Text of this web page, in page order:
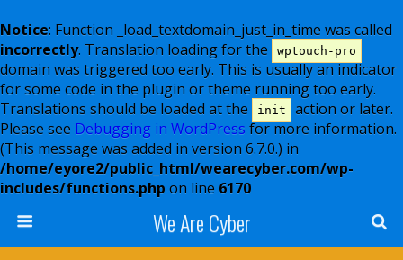
Notice: Function _load_textdomain_just_in_time was called
incorrectly. Translation loading for the wptouch-pro
domain was triggered too early. This is usually an indicator
for some code in the plugin or theme running too early.
Translations should be loaded at the
init
action or later.
Please see Debugging in WordPress for more information.
(This message was added in version 6.7.0.) in
/home/eyore2/public_html/wearecyber.com/wp-
includes/functions.php on line 6170
We Are Cyber